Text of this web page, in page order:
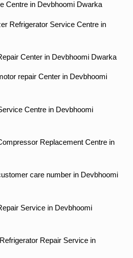
Centre in Devbhoomi Dwarka
Refrigerator Service Centre in
Center in Devbhoomi Dwarka
repair Center in Devbhoomi
Centre in Devbhoomi
Replacement Centre in
care number in Devbhoomi
Service in Devbhoomi
Repair Service in